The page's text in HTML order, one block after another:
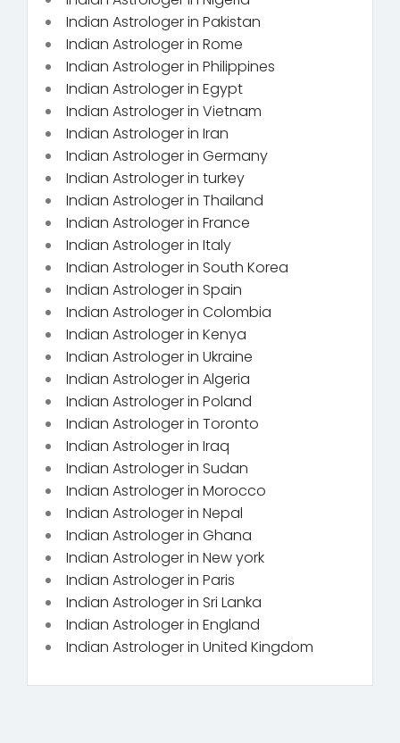
Indian Astrologer in Pakistan
Indian Astrologer in Rome
Indian Astrologer in Philippines
Indian Astrologer in Egypt
Indian Astrologer in Vietnam
Indian Astrologer in Iran
Indian Astrologer in Germany
Indian Astrologer in turkey
Indian Astrologer in Thailand
Indian Astrologer in France
Indian Astrologer in Italy
Indian Astrologer in South Korea
Indian Astrologer in Spain
Indian Astrologer in Colombia
Indian Astrologer in Kenya
Indian Astrologer in Ukraine
Indian Astrologer in Algeria
Indian Astrologer in Poland
Indian Astrologer in Toronto
Indian Astrologer in Iraq
Indian Astrologer in Sudan
Indian Astrologer in Morocco
Indian Astrologer in Nepal
Indian Astrologer in Ghana
Indian Astrologer in New york
Indian Astrologer in Paris
Indian Astrologer in Sri Lanka
Indian Astrologer in England
Indian Astrologer in United Kingdom